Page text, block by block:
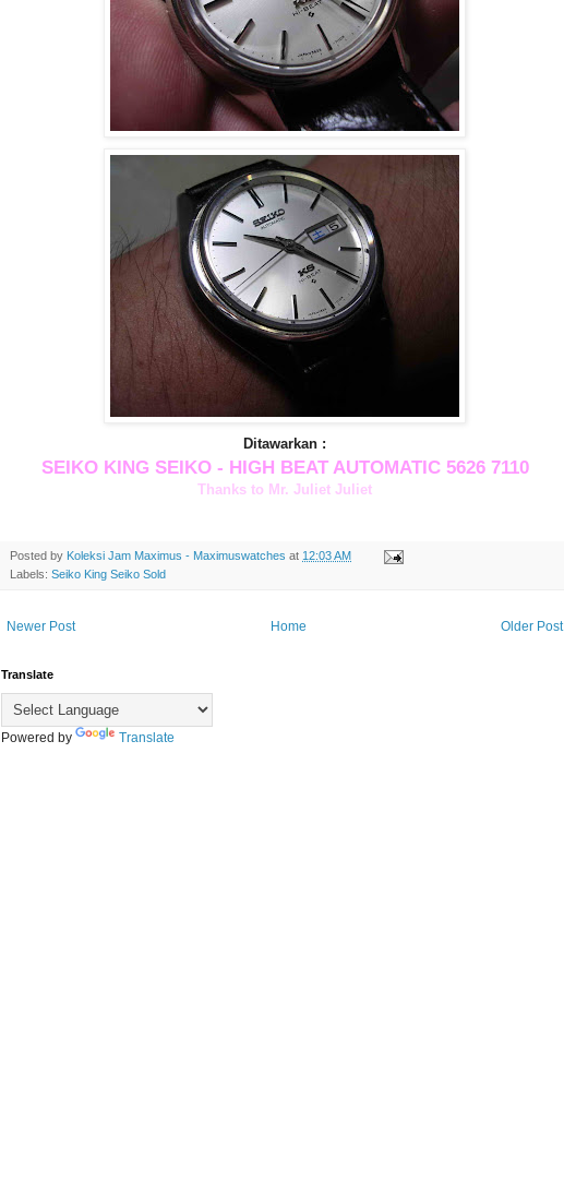
Ditawarkan :
SEIKO KING SEIKO - HIGH BEAT AUTOMATIC 5626 7110
Thanks to Mr. Juliet Juliet
Posted by Koleksi Jam Maximus - Maximuswatches at 12:03 AM
Labels: Seiko King Seiko Sold
Newer Post Older Post
Home
Translate
Powered by Translate